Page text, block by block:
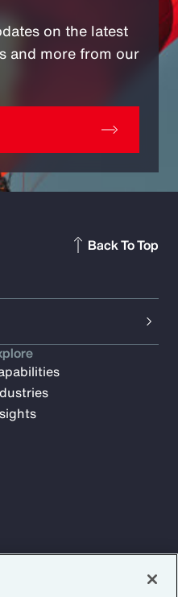
on the latest
and more from our
Back To Top